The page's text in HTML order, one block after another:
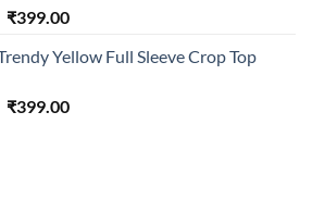
Original
was:
₹399.00Current
is:
Yellow Full Sleeve Crop Top
Original
₹399.00Current